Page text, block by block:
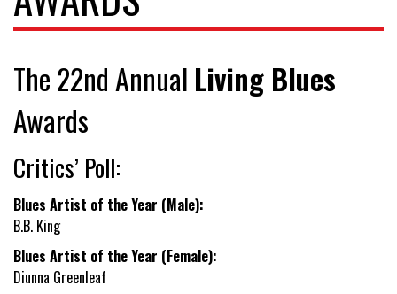
The 22nd Annual Living Blues
Awards
Critics’ Poll:
Blues Artist of the Year (Male):
B.B. King
Blues Artist of the Year (Female):
Diunna Greenleaf